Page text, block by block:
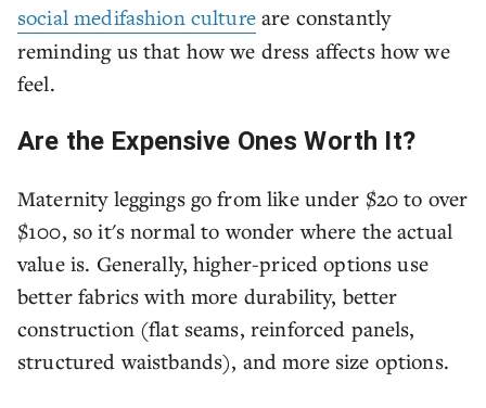
social medifashion cultureare constantly
reminding us that how we dress affects how we
feel.
Are the Expensive Ones Worth It?
Maternity leggings go from like under $20 to over
$100, so it's normal to wonder where the actual
value is. Generally, higher-priced options use
better fabrics with more durability, better
construction (flat seams, reinforced panels,
structured waistbands), and more size options.